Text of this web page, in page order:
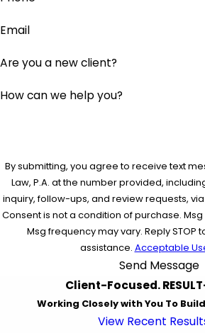
Email
Are you a new client?
How can we help you?
By submitting, you agree to receive text
Law, P.A. at the number provided,
inquiry, follow-ups, and review requests,
Consent is not a condition of purchase.
Msg frequency may vary. Reply STOP
assistance. Acceptable
Send Message
Client-Focused.
Working Closely with You To
View Recent